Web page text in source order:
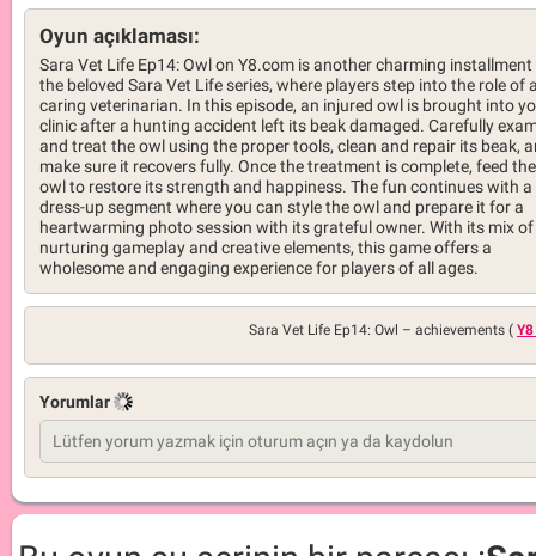
Oyun açıklaması:
Sara Vet Life Ep14: Owl on Y8.com is another charming installment
the beloved Sara Vet Life series, where players step into the role of
caring veterinarian. In this episode, an injured owl is brought into
clinic after a hunting accident left its beak damaged. Carefully
and treat the owl using the proper tools, clean and repair its beak,
make sure it recovers fully. Once the treatment is complete, feed the
owl to restore its strength and happiness. The fun continues with a
dress-up segment where you can style the owl and prepare it for a
heartwarming photo session with its grateful owner. With its mix of
nurturing gameplay and creative elements, this game offers a
wholesome and engaging experience for players of all ages.
Sara Vet Life Ep14: Owl – achievements (
Yorumlar